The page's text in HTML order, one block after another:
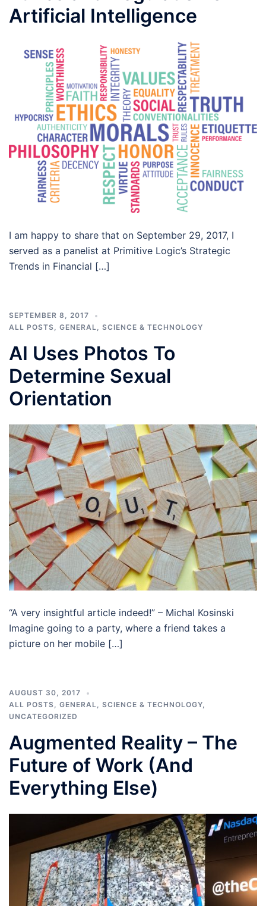
Artificial Intelligence
I am happy to share that on September 29, 2017, I
served as a panelist at Primitive Logic’s Strategic
Trends in Financial […]
SEPTEMBER 8, 2017
ALL POSTS, GENERAL, SCIENCE & TECHNOLOGY
AI Uses Photos To
Determine Sexual
Orientation
“A very insightful article indeed!” – Michal Kosinski
Imagine going to a party, where a friend takes a
picture on her mobile […]
AUGUST 30, 2017
ALL POSTS
GENERAL SCIENCE & TECHNOLOGY
UNCATEGORIZED
Augmented Reality – The
Future of Work (And
Everything Else)